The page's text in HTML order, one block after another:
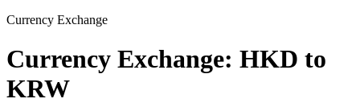
Currency Exchange
Currency Exchange: HKD to
KRW